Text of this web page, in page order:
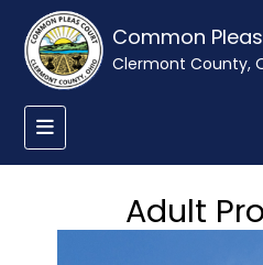
Common
Clermont County,
Adult